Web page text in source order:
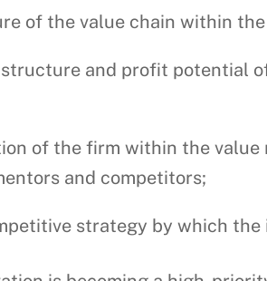
of the value chain within
and profit potential
of the firm within the
and competitors;
strategy by which